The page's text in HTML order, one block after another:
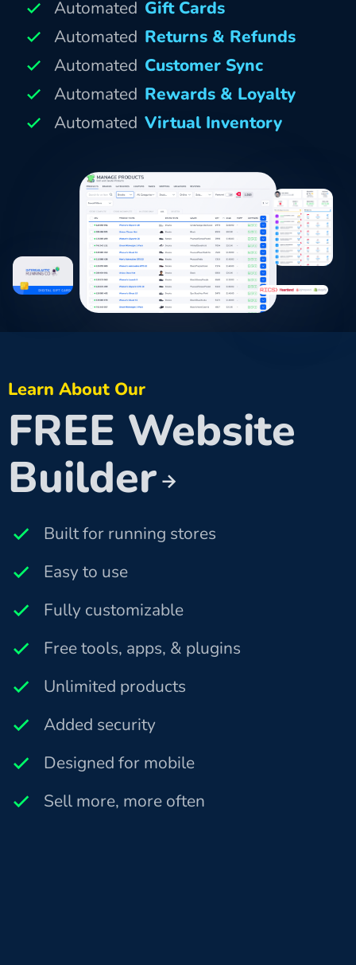
Automated Gift Cards
Automated Returns & Refunds
Automated Customer Sync
Automated Rewards & Loyalty
Automated Virtual Inventory
Learn About Our
FREE Website
Builder
Built for running stores
Easy to use
Fully customizable
Free tools, apps, & plugins
Unlimited products
Added security
Designed for mobile
Sell more, more often